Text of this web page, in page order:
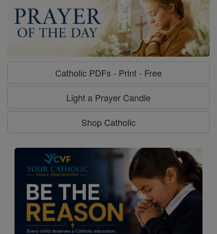
Catholic PDFs - Print - Free
Light a Prayer Candle
Shop Catholic